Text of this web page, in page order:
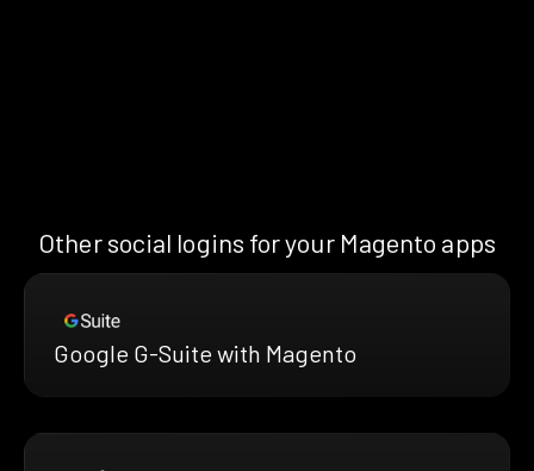
Other social logins for your Magento apps
Google G-Suite with Magento